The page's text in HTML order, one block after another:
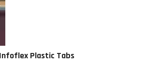
Infoflex Plastic Tabs